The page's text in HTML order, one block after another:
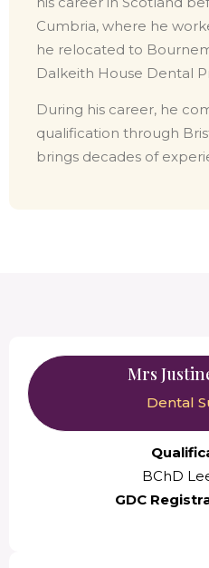
Cumbria, where he
he relocated to
Dalkeith House Dental
During his career, he
qualification through
brings decades of
Mrs
Dental
BChD
GDC